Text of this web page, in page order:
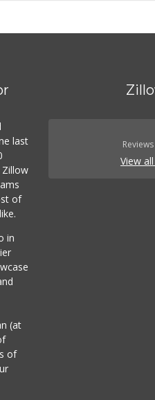
last
of
in
(at
of
View